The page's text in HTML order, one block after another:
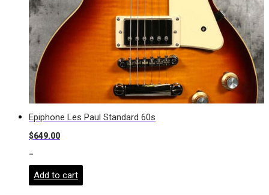
Epiphone Les Paul Standard 60s
$649.00
-
Add to cart